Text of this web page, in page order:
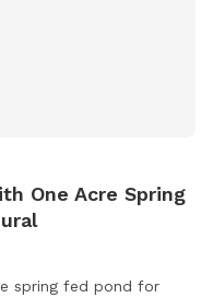
One Acre Spring
spring fed pond for